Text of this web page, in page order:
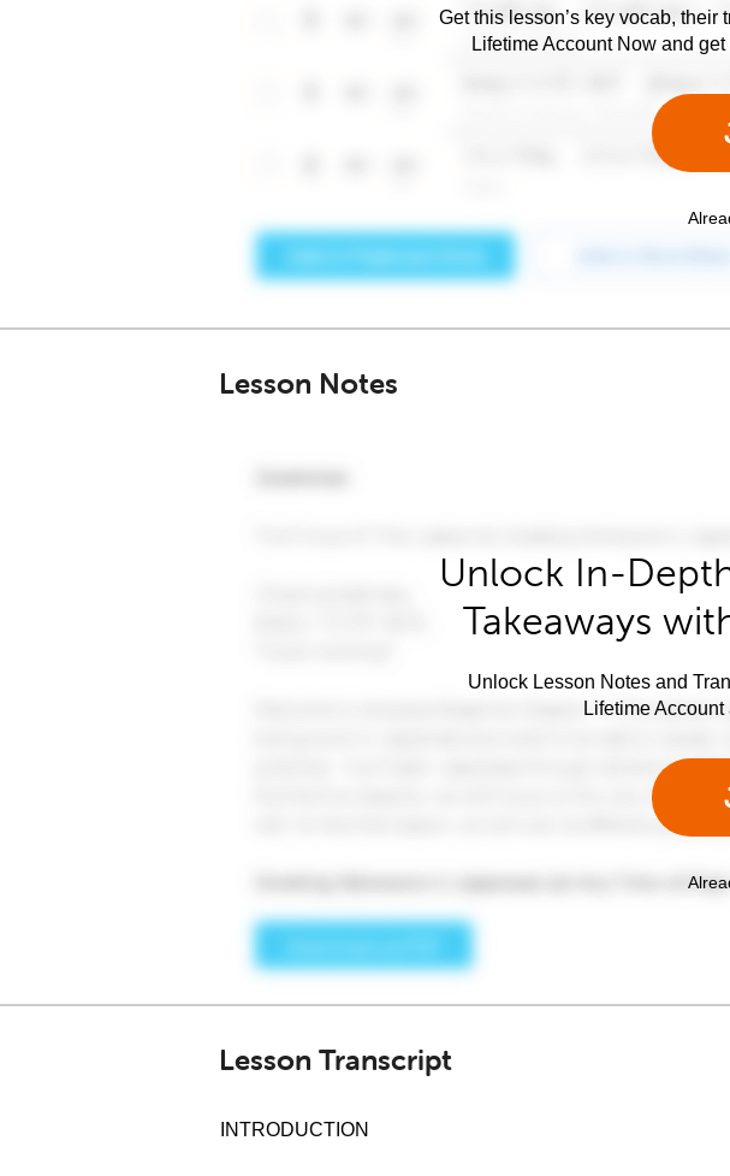
Get this lesson’s key vocab,
Lifetime Account Now and
Lesson Notes
Unlock In-
Takeaways
Unlock Lesson Notes and
Lifetime
Lesson Transcript
INTRODUCTION